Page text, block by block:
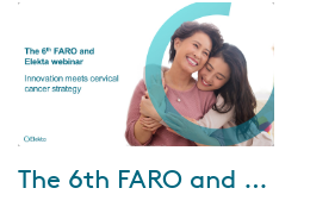
planning, that combines
premium user experience with
superior dose plann...
Join us for the 6th FARO and
The 6th FARO and Elekta Webinar: Innovation meets cervical cancer strategy